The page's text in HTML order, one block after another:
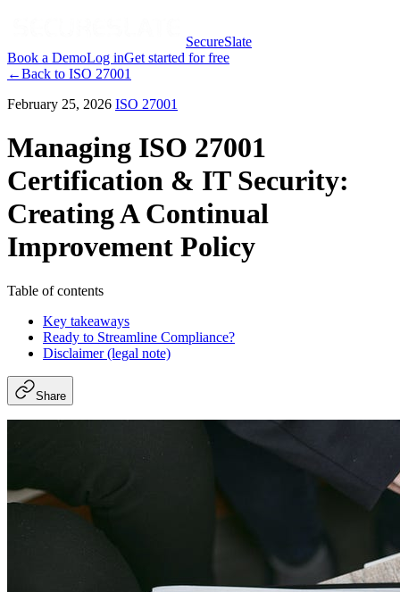
SecureSlate
Book a DemoLog inGet started for free
←Back to ISO 27001
February 25, 2026 ISO 27001
Managing ISO 27001
Certification & IT Security:
Creating A Continual
Improvement Policy
Table of contents
Key takeaways
Ready to Streamline Compliance?
Disclaimer (legal note)
Share